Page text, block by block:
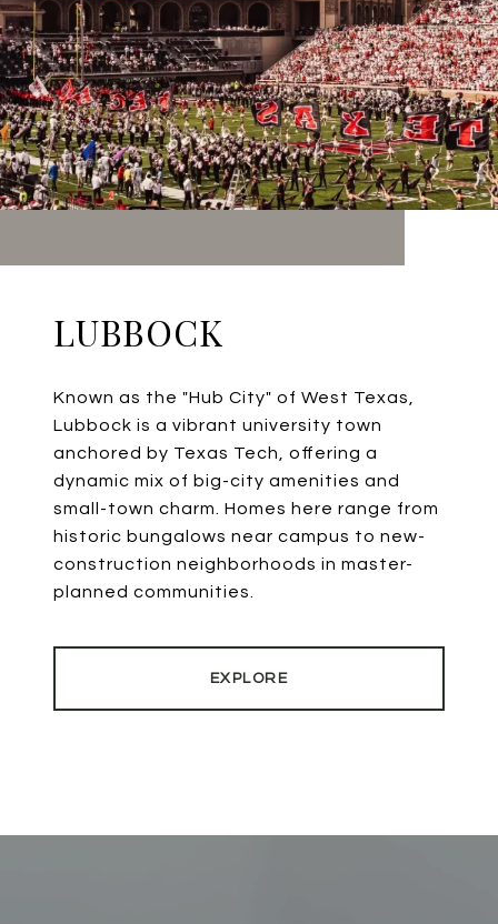
LUBBOCK
Known as the "Hub City" of West Texas,
Lubbock is a vibrant university town
anchored by Texas Tech, offering a
dynamic mix of big-city amenities and
small-town charm. Homes here range from
historic bungalows near campus to new-
construction neighborhoods in master-
planned communities.
EXPLORE